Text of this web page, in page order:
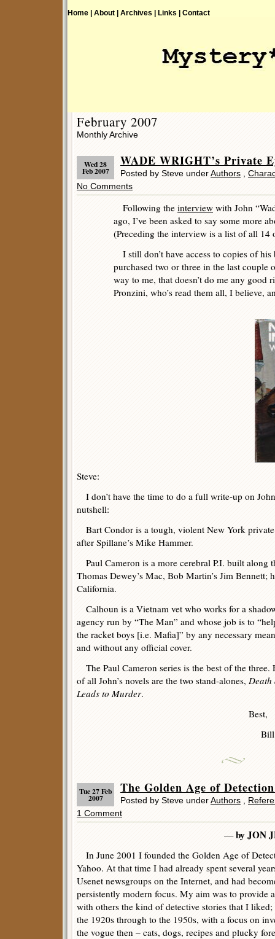
Home | About | Archives | Links | Contact
February 2007
Monthly Archive
Wed 28
Feb 2007
WADE WRIGHT’s Private
Posted by Steve underAuthors
No Comments
Following the interview with John
ago, I’ve been asked to say some more
(Preceding the interview is a list of all 14
I still don’t have access to copies of
purchased two or three in the last couple
way to me, that doesn’t do me any good
Pronzini, who’s read them all, I believe,
Steve:
I don’t have the time to do a full write-up on
nutshell:
Bart Condor is a tough, violent New York
after Spillane’s Mike Hammer.
Paul Cameron is a more cerebral P.I. built along
Thomas Dewey’s Mac, Bob Martin’s Jim Bennett;
California.
Calhoun is a Vietnam vet who works for a
agency run by “The Man” and whose job is to
the racket boys [i.e. Mafia]” by any necessary
and without any official cover.
The Paul Cameron series is the best of the three.
of all John’s novels are the two stand-alones, Death
Leads to Murder.
Best,
Bill
Tue 27 Feb
2007
The Golden Age of
Posted by Steve underAuthors
1 Comment
—by JON
In June 2001 I founded the Golden Age of
Yahoo. At that time I had already spent several
Usenet newsgroups on the Internet, and had
persistently modern focus. My aim was to provide
with others the kind of detective stories that I
the 1920s through to the 1950s, with a focus on
the vogue then – cats, dogs, recipes and plucky